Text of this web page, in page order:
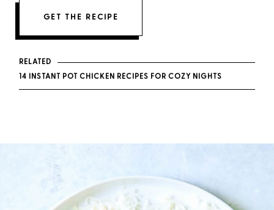
GET THE RECIPE
RELATED
14 INSTANT POT CHICKEN RECIPES FOR COZY NIGHTS